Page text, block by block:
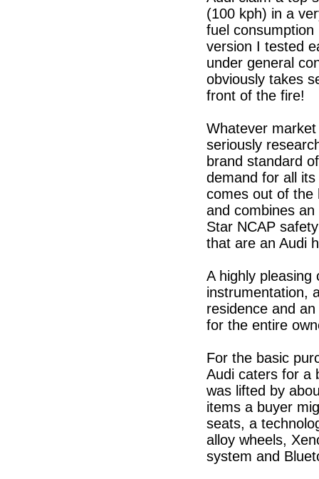
(100 kph) in a
fuel
version I tested
under general
obviously takes
front of the fire!
Whatever
seriously
brand standard
demand for all
comes out of the
and combines
Star NCAP
that are an Audi
A highly pleasing
instrumentation,
residence and
for the entire
For the basic
Audi caters for a
was lifted by
items a buyer
seats, a
alloy wheels,
system and